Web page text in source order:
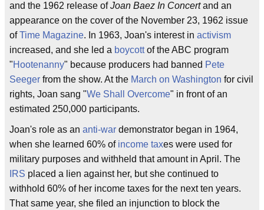
and the 1962 release ofJoan Baez In Concertand an
appearance on the cover of the November 23, 1962 issue
ofTime Magazine. In 1963, Joan's interest in activism
increased, and she led a boycottof the ABC program
"Hootenanny" because producers had banned Pete
Seeger from the show. At the March on Washington for civil
rights, Joan sang "We Shall Overcome" in front of an
estimated 250,000 participants.
Joan's role as an anti-war demonstrator began in 1964,
when she learned 60% of income taxes were used for
military purposes and withheld that amount in April. The
IRS placed a lien against her, but she continued to
withhold 60% of her income taxes for the next ten years.
That same year, she filed an injunction to block the